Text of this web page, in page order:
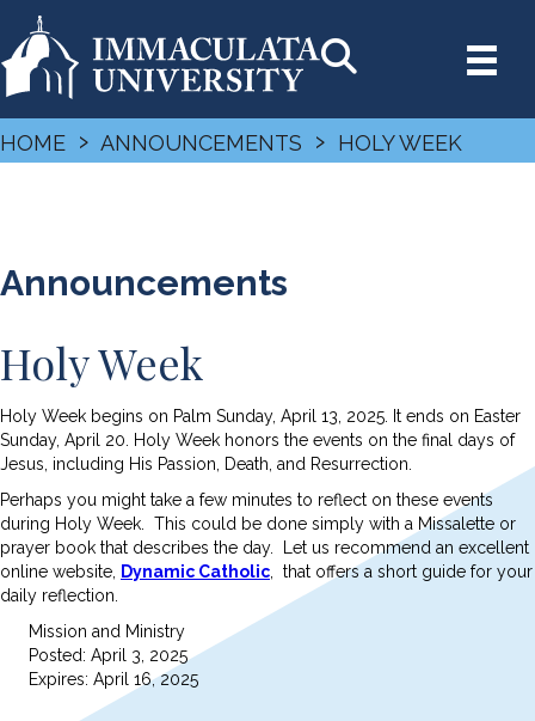
HOME › ANNOUNCEMENTS › HOLY WEEK
Announcements
Holy Week
Holy Week begins on Palm Sunday, April 13, 2025. It ends on Easter
Sunday, April 20. Holy Week honors the events on the final days of
Jesus, including His Passion, Death, and Resurrection.
Perhaps you might take a few minutes to reflect on these events
during Holy Week. This could be done simply with a Missalette or
prayer book that describes the day. Let us recommend an excellent
online website,
Dynamic Catholic , that offers a short guide for your
daily reflection.
Mission and Ministry
Posted: April 3, 2025
Expires: April 16, 2025